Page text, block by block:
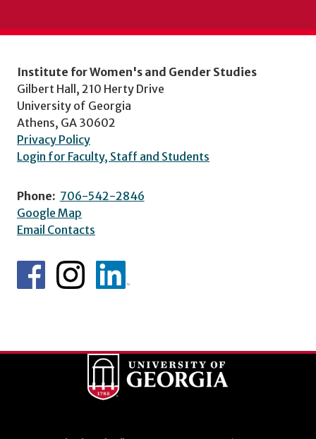
Institute for Women's and Gender Studies
Gilbert Hall, 210 Herty Drive
University of Georgia
Athens, GA 30602
Privacy Policy
Login for Faculty, Staff and Students
Phone: 706-542-2846
Google Map
Email Contacts